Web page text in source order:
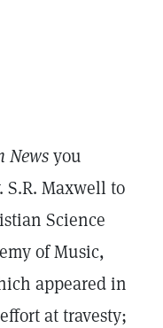
Newsyou
Maxwell to
Science
of Music,
appeared in
at travesty;